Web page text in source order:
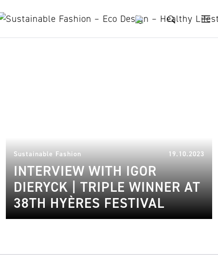
Sustainable Fashion 19.10.2023
INTERVIEW WITH IGOR
DIERYCK | TRIPLE WINNER AT
38TH HYÈRES FESTIVAL